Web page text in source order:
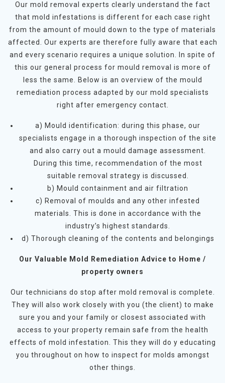
Our mold removal experts clearly understand the fact
that mold infestations is different for each case right
from the amount of mould down to the type of materials
affected. Our experts are therefore fully aware that each
and every scenario requires a unique solution. In spite of
this our general process for mould removal is more of
less the same. Below is an overview of the mould
remediation process adapted by our mold specialists
right after emergency contact.
a) Mould identification: during this phase, our
specialists engage in a thorough inspection of the site
and also carry out a mould damage assessment.
During this time, recommendation of the most
suitable removal strategy is discussed.
b) Mould containment and air filtration
c) Removal of moulds and any other infested
materials. This is done in accordance with the
industry’s highest standards.
d) Thorough cleaning of the contents and belongings
Our Valuable Mold Remediation Advice to Home /
property owners
Our technicians do stop after mold removal is complete.
They will also work closely with you (the client) to make
sure you and your family or closest associated with
access to your property remain safe from the health
effects of mold infestation. This they will do y educating
you throughout on how to inspect for molds amongst
other things.